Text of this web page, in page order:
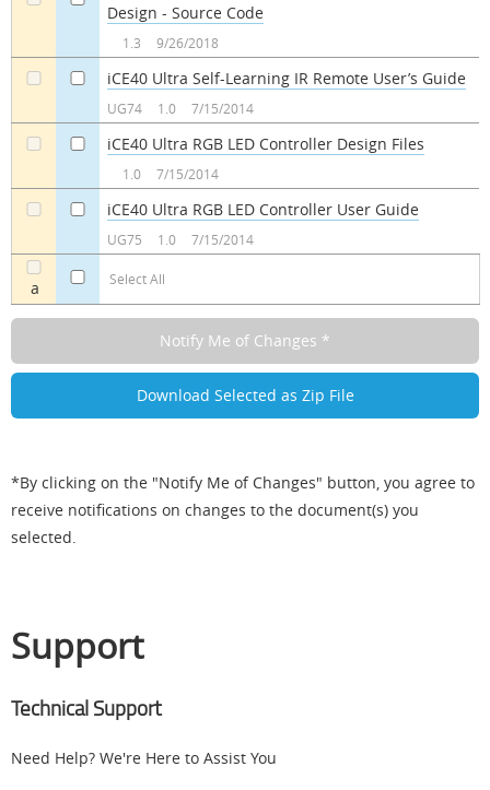
a Select All
Design - Source Code
1.3 9/26/2018
iCE40 Ultra Self-Learning IR Remote User’s Guide
UG74 1.0 7/15/2014
iCE40 Ultra RGB LED Controller Design Files
1.0 7/15/2014
iCE40 Ultra RGB LED Controller User Guide
UG75 1.0 7/15/2014
*By clicking on the "Notify Me of Changes" button, you agree to
receive notifications on changes to the document(s) you
selected.
Support
Technical Support
Need Help? We're Here to Assist You